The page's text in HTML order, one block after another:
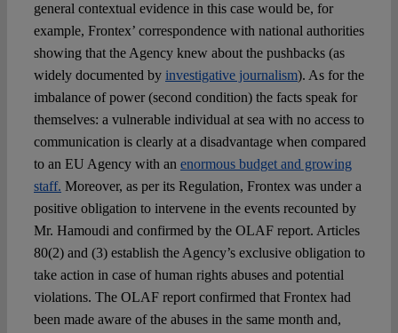
general contextual evidence in this case would be, for
example, Frontex’ correspondence with national authorities
showing that the Agency knew about the pushbacks (as
widely documented by investigative journalism). As for the
imbalance of power (second condition) the facts speak for
themselves: a vulnerable individual at sea with no access to
communication is clearly at a disadvantage when compared
to an EU Agency with an enormous budget and growing
staff. Moreover, as per its Regulation, Frontex was under a
positive obligation to intervene in the events recounted by
Mr. Hamoudi and confirmed by the OLAF report. Articles
80(2) and (3) establish the Agency’s exclusive obligation to
take action in case of human rights abuses and potential
violations. The OLAF report confirmed that Frontex had
been made aware of the abuses in the same month and,